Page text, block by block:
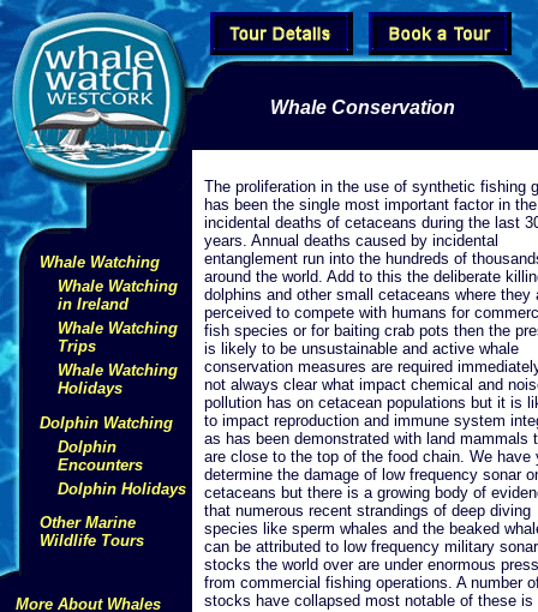
Whale Conservation
The proliferation in the use of synthetic fishing
has been the single most important factor in the
incidental deaths of cetaceans during the last
years. Annual deaths caused by incidental
entanglement run into the hundreds of
around the world. Add to this the deliberate
dolphins and other small cetaceans where they
perceived to compete with humans for
fish species or for baiting crab pots then the
is likely to be unsustainable and active whale
conservation measures are required
not always clear what impact chemical and
pollution has on cetacean populations but it is
to impact reproduction and immune system
as has been demonstrated with land mammals
are close to the top of the food chain. We have
determine the damage of low frequency sonar
cetaceans but there is a growing body of
that numerous recent strandings of deep diving
species like sperm whales and the beaked
can be attributed to low frequency military
stocks the world over are under enormous
from commercial fishing operations. A number
stocks have collapsed most notable of these is
Whale Watching
Whale Watching
in Ireland
Whale Watching
Trips
Whale Watching
Holidays
Dolphin Watching
Dolphin
Encounters
Dolphin Holidays
Other Marine
Wildlife Tours
More About Whales